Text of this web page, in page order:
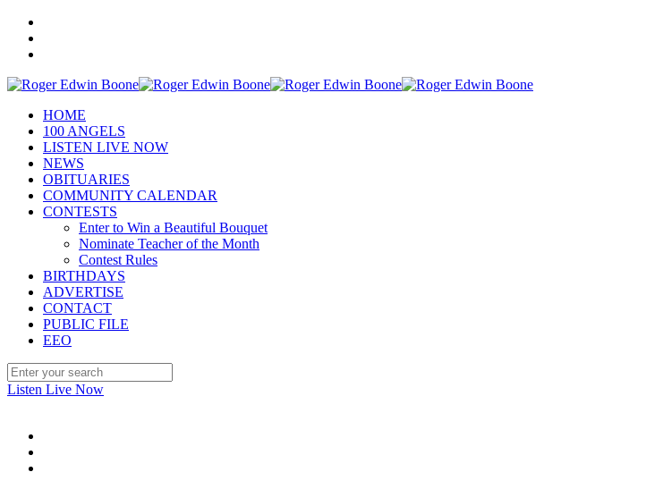
HOME
100 ANGELS
LISTEN LIVE NOW
NEWS
OBITUARIES
COMMUNITY CALENDAR
CONTESTS
Enter to Win a Beautiful Bouquet
Nominate Teacher of the Month
Contest Rules
BIRTHDAYS
ADVERTISE
CONTACT
PUBLIC FILE
EEO
Listen Live Now